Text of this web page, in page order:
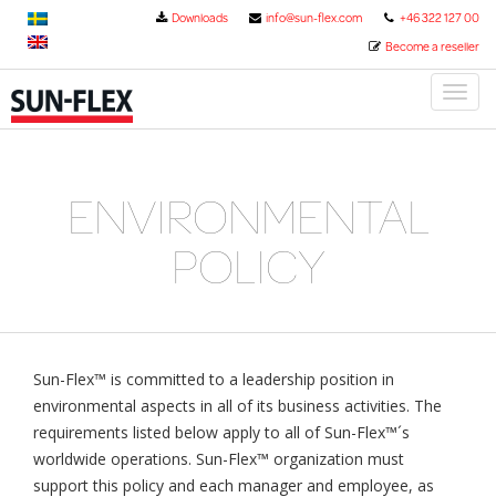
+46 322 127 00
info@sun-flex.com
Downloads
Become a reseller
Toggle
ENVIRONMENTAL
POLICY
Sun-Flex™ is committed to a leadership position in
environmental aspects in all of its business activities. The
requirements listed below apply to all of Sun-Flex™´s
worldwide operations. Sun-Flex™ organization must
support this policy and each manager and employee, as